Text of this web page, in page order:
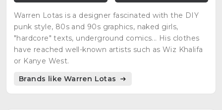
Warren Lotas is a designer fascinated with the DIY
punk style, 80s and 90s graphics, naked girls,
"hardcore" texts, underground comics... His clothes
have reached well-known artists such as Wiz Khalifa
or Kanye West.
Brands like Warren Lotas